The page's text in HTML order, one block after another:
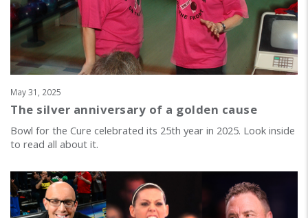
May 31, 2025
The silver anniversary of a golden cause
Bowl for the Cure celebrated its 25th year in 2025. Look inside
to read all about it.